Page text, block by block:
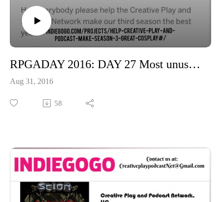
RPGADAY 2016: DAY 27 Most unusual circumstance or location in which you've gamed
Aug 31, 2016
58